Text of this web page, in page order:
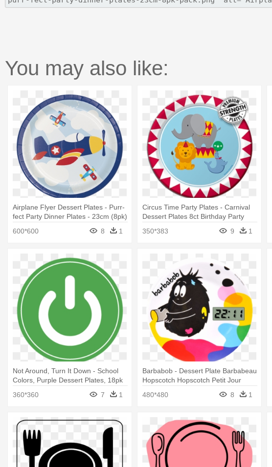
You may also like:
Airplane Flyer Dessert Plates - Purr-
fect Party Dinner Plates - 23cm (8pk)
600*600 8 1
Circus Time Party Plates - Carnival
Dessert Plates 8ct Birthday Party
350*383 9 1
Not Around, Turn It Down - School
Colors, Purple Dessert Plates, 18pk
360*360
7 1
Barbabob - Dessert Plate Barbabeau
Hopscotch Hopscotch Petit Jour
480*480
8 1